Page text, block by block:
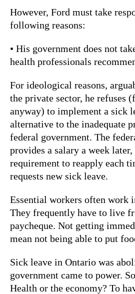
However, Ford must take
following reasons:
• His government does not
health professionals
For ideological reasons,
the private sector, he refuses
anyway) to implement a sick
alternative to the inadequate
federal government. The
provides a salary a week
requirement to reapply each
requests new sick leave.
Essential workers often work
They frequently have to live
paycheque. Not getting
mean not being able to put
Sick leave in Ontario was
government came to power.
Health or the economy? To